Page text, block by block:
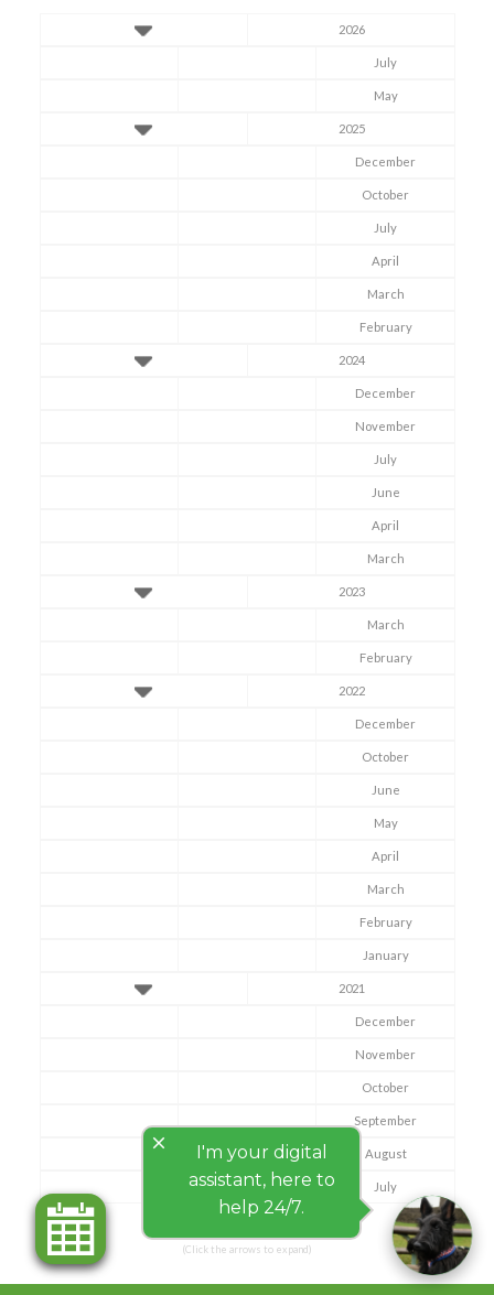
2026
July
May
2025
December
October
July
April
March
February
2024
December
November
July
June
April
March
2023
March
February
2022
December
October
June
May
April
March
February
January
2021
December
November
October
September
August
July
(Click the arrows to expand)
close
I'm your digital
assistant, here to
help 24/7.